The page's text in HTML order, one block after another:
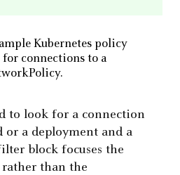
Kubernetes policy
connections to a
to look for a connection
or a deployment and a
block focuses the
than the